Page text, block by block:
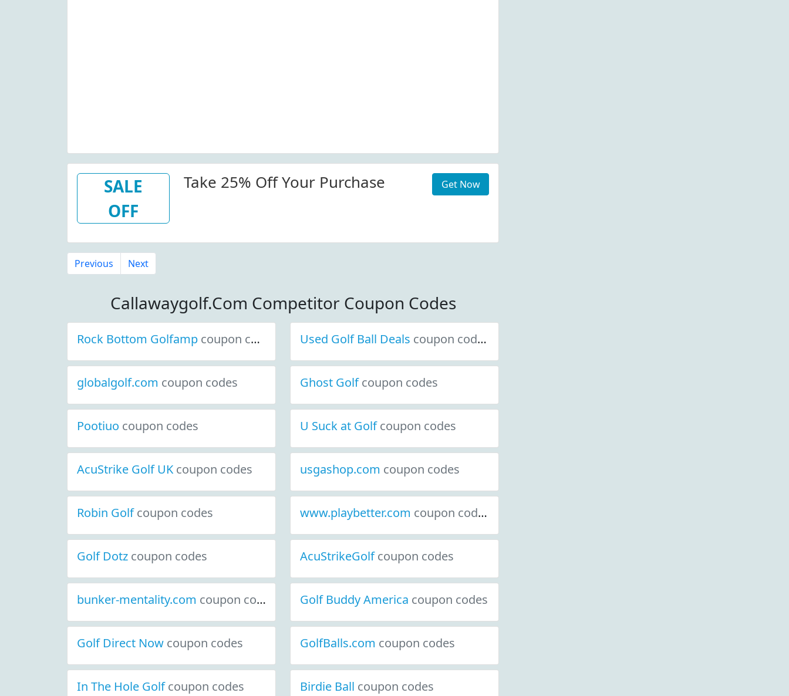
SALE
OFF
Take 25% Off Your Purchase Get Now
Previous Next
Callawaygolf.Com Competitor Coupon Codes
Rock Bottom Golfamp coupon codes Used Golf Ball Deals coupon codes
globalgolf.com coupon codes Ghost Golfcoupon codes
Pootiuo coupon codes U Suck at Golfcoupon codes
AcuStrike Golf UK coupon codes usgashop.com coupon codes
Robin Golfcoupon codes www.playbetter.com coupon codes
Golf Dotz coupon codes AcuStrikeGolfcoupon codes
bunker-mentality.com coupon codes Golf Buddy America coupon codes
Golf Direct Now coupon codes GolfBalls.com coupon codes
In The Hole Golfcoupon codes Birdie Ball coupon codes